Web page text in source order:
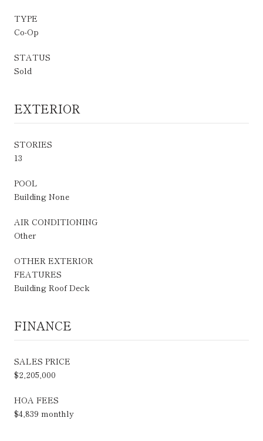
TYPE
Co-Op
STATUS
Sold
EXTERIOR
STORIES
13
POOL
Building None
AIR CONDITIONING
Other
OTHER EXTERIOR
FEATURES
Building Roof Deck
FINANCE
SALES PRICE
$2,205,000
HOA FEES
$4,839 monthly